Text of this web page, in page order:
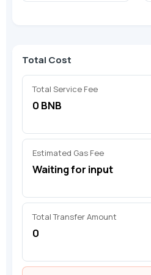
Total Cost
Total Service Fee
0 BNB
Estimated Gas Fee
Waiting for input
Total Transfer Amount
0